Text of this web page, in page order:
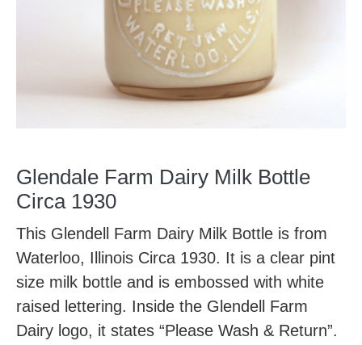
Glendale Farm Dairy Milk Bottle
Circa 1930
This Glendell Farm Dairy Milk Bottle is from
Waterloo, Illinois Circa 1930. It is a clear pint
size milk bottle and is embossed with white
raised lettering. Inside the Glendell Farm
Dairy logo, it states “Please Wash & Return”.